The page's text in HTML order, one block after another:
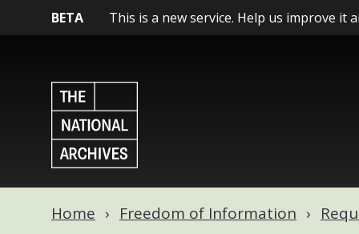
BETA This is a new service. Help us improve it
Home Freedom of Information